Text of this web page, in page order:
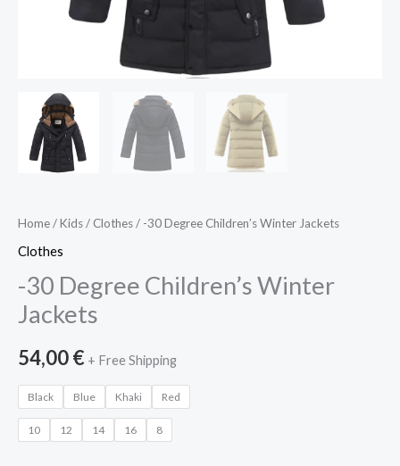
Home/Kids/ Clothes/ -30 Degree Children’s Winter Jackets
Clothes
-30 Degree Children’s Winter
Jackets
54,00€ + Free Shipping
Black Blue Khaki Red
10 12 14 16 8